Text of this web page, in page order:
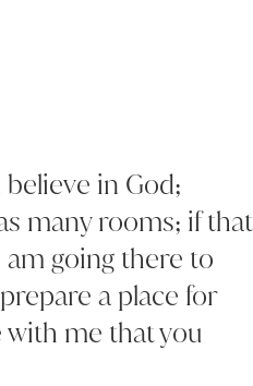
in God;
many rooms; if that
going there to
a place for
with me that you